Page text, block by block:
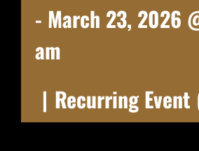
- March 23, 2026
am
| Recurring Event